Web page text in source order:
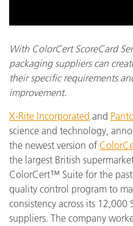
With ColorCert ScoreCard
packaging suppliers can
their specific requirements
improvement.
X-Rite Incorporated and
science and technology,
the newest version of
the largest British
ColorCert™ Suite for the
quality control program to
consistency across its
suppliers. The company